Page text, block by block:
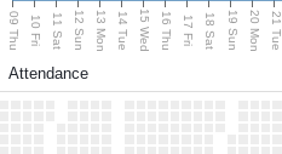
09 Thu 10 Fri 11 Sat 12 Sun 13 Mon 14 Tue 15 Wed 16 Thu 17 Fri 18 Sat 19 Sun 20 Mon 21 Tue
Attendance